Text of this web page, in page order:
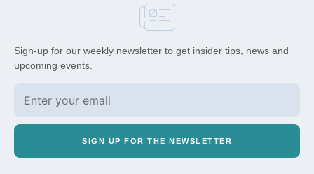
Sign-up for our weekly newsletter to get insider tips, news and
upcoming events.
SIGN UP FOR THE NEWSLETTER